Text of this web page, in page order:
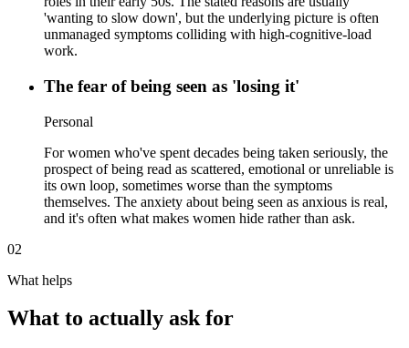
'wanting to slow down', but the underlying picture is often
unmanaged symptoms colliding with high-cognitive-load
work.
The fear of being seen as 'losing it'
Personal
For women who've spent decades being taken seriously, the
prospect of being read as scattered, emotional or unreliable is
its own loop, sometimes worse than the symptoms
themselves. The anxiety about being seen as anxious is real,
and it's often what makes women hide rather than ask.
02
What helps
What to actually ask for